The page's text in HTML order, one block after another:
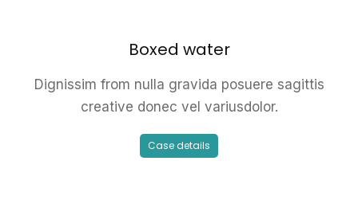
Boxed water
Dignissim from nulla gravida posuere sagittis
creative donec vel variusdolor.
Case details